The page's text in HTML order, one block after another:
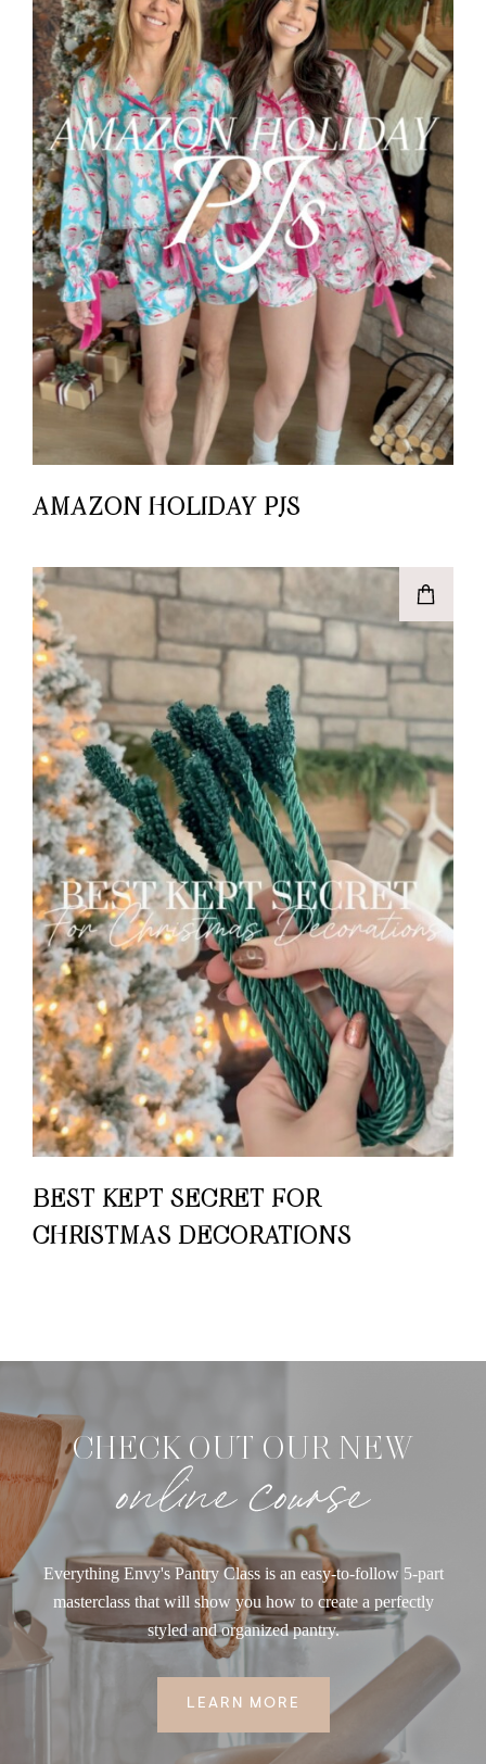
AMAZON HOLIDAY PJS
BEST KEPT SECRET FOR
CHRISTMAS DECORATIONS
CHECK OUT OUR NEW
online course
Everything Envy's Pantry Class is an easy-to-follow 5-part
masterclass that will show you how to create a perfectly
styled and organized pantry.
LEARN MORE